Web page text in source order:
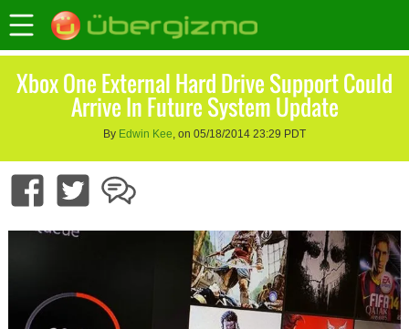
Xbox One External Hard Drive Support Could
Arrive In Future System Update
By Edwin Kee, on 05/18/2014 23:29 PDT